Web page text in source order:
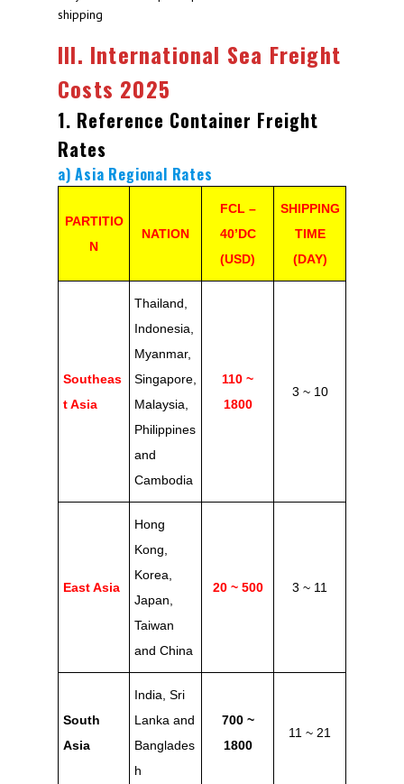
shipping
III. International Sea Freight
Costs 2025
1. Reference Container Freight
Rates
a) Asia Regional Rates
PARTITIO
N
NATION
FCL –
40’DC
(USD)
SHIPPING
TIME
(DAY)
Southeas
t Asia
Thailand,
Indonesia,
Myanmar,
Singapore,
Malaysia,
Philippines
and
Cambodia
110 ~
1800
3 ~ 10
East Asia
Hong
Kong,
Korea,
Japan,
Taiwan
and China
20 ~ 500 3 ~ 11
South
Asia
India, Sri
Lanka and
Banglades
h
700 ~
1800
11 ~ 21